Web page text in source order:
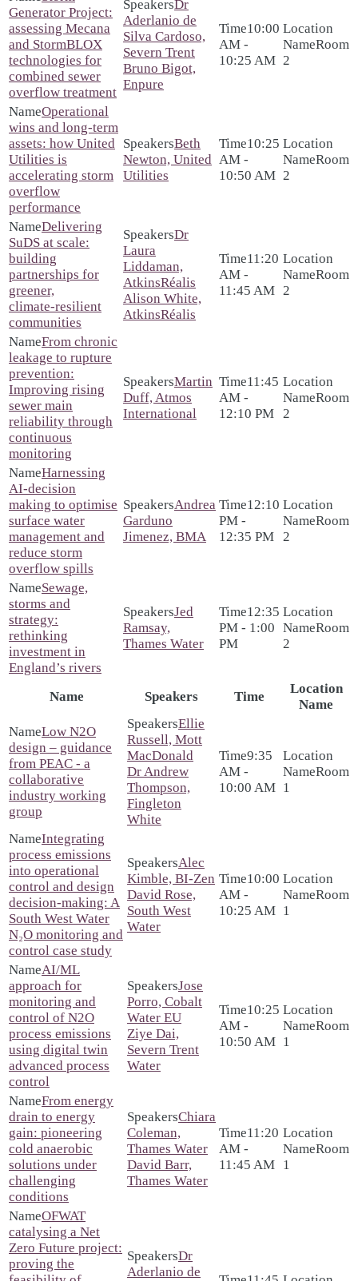
Generator Project:
assessing Mecana
and StormBLOX
technologies for
combined sewer
overflow treatment
Dr
Aderlanio de
Silva Cardoso,
Severn Trent
Bruno Bigot,
Enpure
10:00
AM -
10:25 AM
Room
2
Operational
wins and long-term
assets: how United
Utilities is
accelerating storm
overflow
performance
Beth
Newton, United
Utilities
10:25
AM -
10:50 AM
Room
2
Delivering
SuDS at scale:
building
partnerships for
greener,
climate‑resilient
communities
Dr
Laura
Liddaman,
AtkinsRéalis
Alison White,
AtkinsRéalis
11:20
AM -
11:45 AM
Room
2
From chronic
leakage to rupture
prevention:
Improving rising
sewer main
reliability through
continuous
monitoring
Martin
Duff, Atmos
International
11:45
AM -
12:10 PM
Room
2
Harnessing
AI-decision
making to optimise
surface water
management and
reduce storm
overflow spills
Andrea
Garduno
Jimenez, BMA
12:10
PM -
12:35 PM
Room
2
Sewage,
storms and
strategy:
rethinking
investment in
England’s rivers
Jed
Ramsay,
Thames Water
12:35
PM - 1:00
PM
Room
2
Name Speakers Time
Location
Name
Low N2O
design – guidance
from PEAC - a
collaborative
industry working
group
Ellie
Russell, Mott
MacDonald
Dr Andrew
Thompson,
Fingleton
White
9:35
AM -
10:00 AM
Room
1
Integrating
process emissions
into operational
control and design
decision-making: A
South West Water
N₂O monitoring and
control case study
Alec
Kimble, BI-Zen
David Rose,
South West
Water
10:00
AM -
10:25 AM
Room
1
AI/ML
approach for
monitoring and
control of N2O
process emissions
using digital twin
advanced process
control
Jose
Porro, Cobalt
Water EU
Ziye Dai,
Severn Trent
Water
10:25
AM -
10:50 AM
Room
1
From energy
drain to energy
gain: pioneering
cold anaerobic
solutions under
challenging
conditions
Chiara
Coleman,
Thames Water
David Barr,
Thames Water
11:20
AM -
11:45 AM
Room
1
OFWAT
catalysing a Net
Zero Future project:
proving the
Dr
Aderlanio de